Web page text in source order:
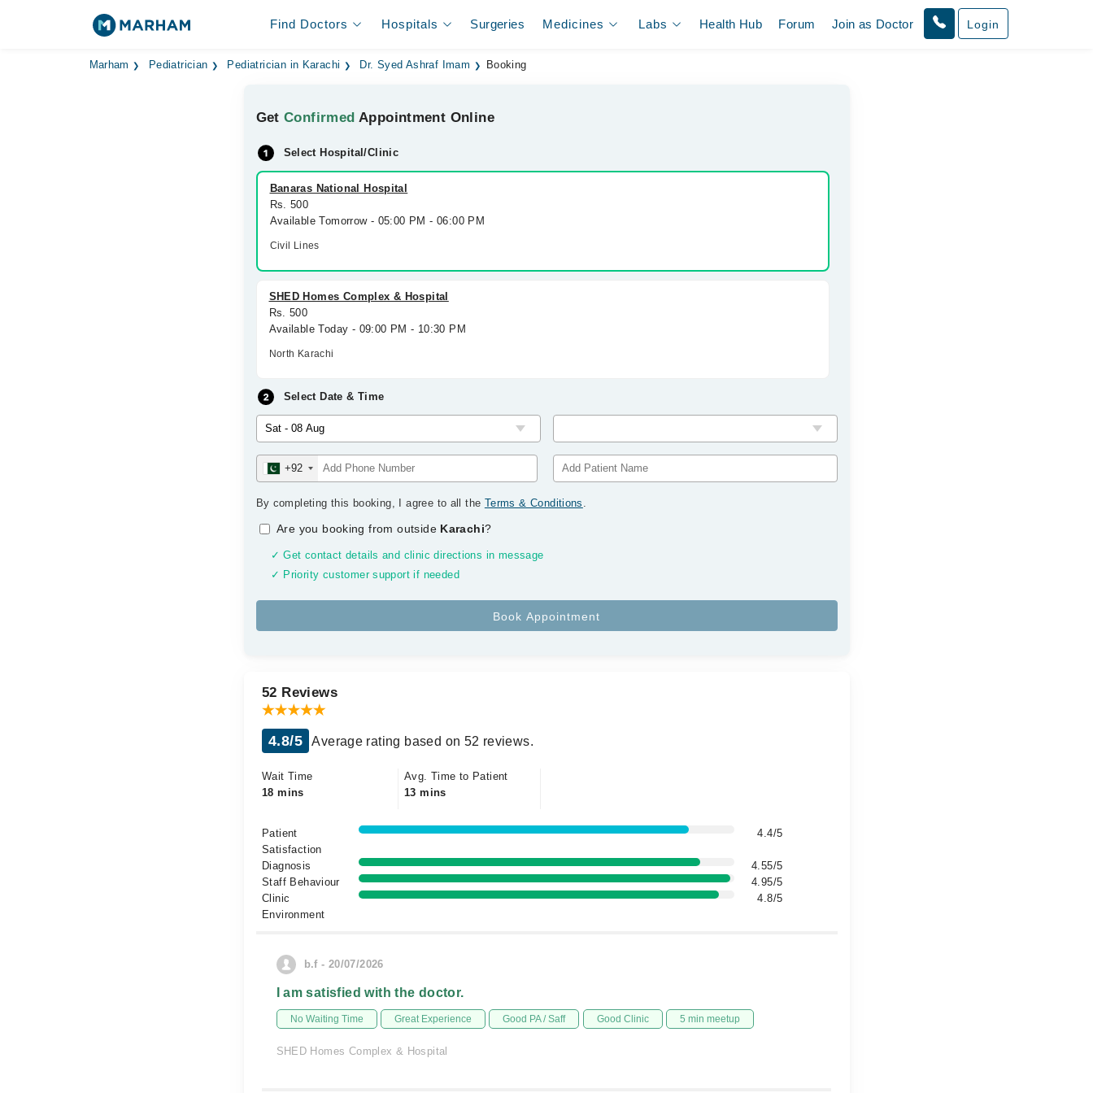
Find Doctors Hospitals Surgeries Medicines Labs Health Hub Forum Join as Doctor Login
Marham Pediatrician Pediatrician in Karachi Dr. Syed Ashraf Imam Booking
GetConfirmed Appointment Online
Select Hospital/Clinic
Banaras National Hospital
Rs. 500
Available Tomorrow - 05:00 PM - 06:00 PM
Civil Lines
SHED Homes Complex & Hospital
Rs. 500
Available Today - 09:00 PM - 10:30 PM
North Karachi
Select Date & Time
+92
By completing this booking, I agree to all the Terms & Conditions .
Are you booking from outside Karachi?
✓ Get contact details and clinic directions in message
✓ Priority customer support if needed
52 Reviews
4.8/5 Average rating based on 52 reviews.
Wait Time
18 mins
Avg. Time to Patient
13 mins
Patient
Satisfaction
4.4/5
Diagnosis
4.55/5
Staff Behaviour
4.95/5
Clinic
Environment
4.8/5
b.f - 20/07/2026
I am satisfied with the doctor.
No Waiting Time Great Experience Good PA / Saff Good Clinic 5 min meetup
SHED Homes Complex & Hospital